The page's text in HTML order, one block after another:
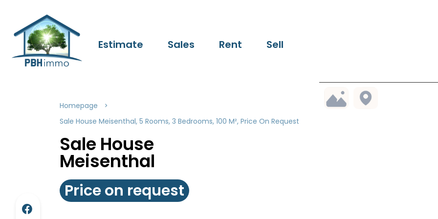
Estimate Sales Rent Sell
Homepage
Sale House Meisenthal, 5 Rooms, 3 Bedrooms, 100 M², Price On Request
Sale House
Meisenthal
Price on request